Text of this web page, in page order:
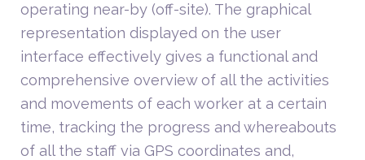
operating near-by (off-site). The graphical
representation displayed on the user
interface effectively gives a functional and
comprehensive overview of all the activities
and movements of each worker at a certain
time, tracking the progress and whereabouts
of all the staff via GPS coordinates and,